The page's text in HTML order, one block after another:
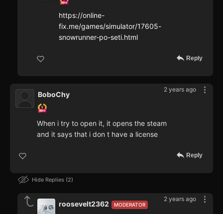
https://online-
fix.me/games/simulator/17605-
snowrunner-po-seti.html
Reply
2 years ago
BoboChy
When i try to open it, it opens the steam
and it says that i don t have a license
Reply
Hide Replies 2
2 years ago
MODERATOR
roosevelt2362